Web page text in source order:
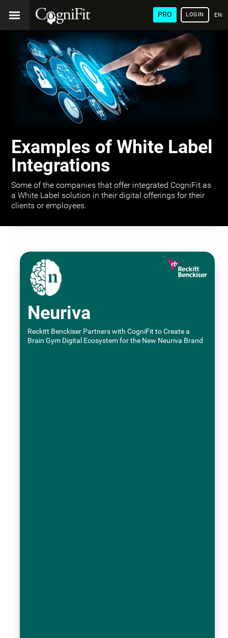
PRO LOGIN
Examples of White Label
Integrations
Some of the companies that offer integrated CogniFit as
a White Label solution in their digital offerings for their
clients or employees.
Neuriva
Reckitt Benckiser Partners with CogniFit to Create a
Brain Gym Digital Ecosystem for the New Neuriva Brand